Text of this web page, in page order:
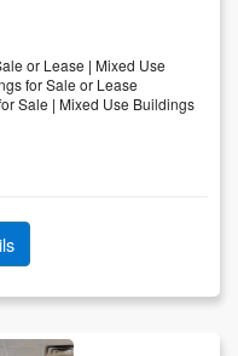
or Lease | Mixed Use
for Sale or Lease
Sale | Mixed Use Buildings